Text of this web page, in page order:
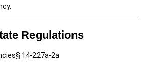
Regulations
14-227a-2a